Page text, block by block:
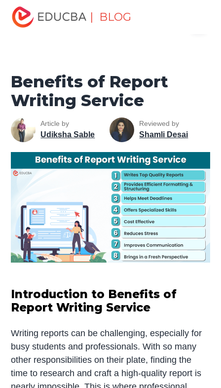
| BLOG
Home
Professional Skills
Career Development Tips
Report Writing Service
Benefits of Report
Writing Service
Article by
Udiksha Sable
Reviewed by
Shamli Desai
Introduction to Benefits of
Report Writing Service
Writing reports can be challenging, especially for
busy students and professionals. With so many
other responsibilities on their plate, finding the
time to research and craft a high-quality report is